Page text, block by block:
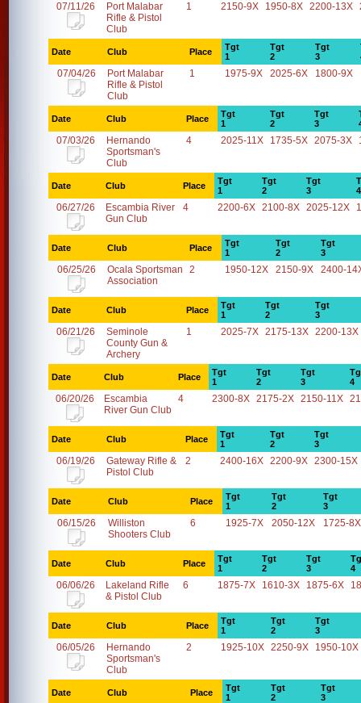
07/11/26
Port Malabar
Rifle & Pistol
Club
1 2150-9X 1950-8X 2200-13X
Date Club Place
Tgt
1
Tgt
2
Tgt
3
07/04/26
Port Malabar
Rifle & Pistol
Club
1 1975-9X 2025-6X 1800-9X
Date Club Place
Tgt
1
Tgt
2
Tgt
3
07/03/26
Hernando
Sportsman's
Club
4 2025-11X 1735-5X 2075-3X
Date Club Place
Tgt
1
Tgt
2
Tgt
3
4
06/27/26
Escambia River
Gun Club
4 2200-6X 2100-8X 2025-12X
Date Club Place
Tgt
1
Tgt
2
Tgt
3
06/25/26
Ocala Sportsman
Association
2 1950-12X 2150-9X 2400-
Date Club Place
Tgt
1
Tgt
2
Tgt
3
06/21/26
Seminole
County Gun &
Archery
1 2025-7X 2175-13X 2200-13X
Date Club Place
Tgt
1
Tgt
2
Tgt
3
4
06/20/26
Escambia
River Gun Club
4 2300-8X 2175-2X 2150-11X
Date Club Place
Tgt
1
Tgt
2
Tgt
3
06/19/26
Gateway Rifle &
Pistol Club
2 2400-16X 2200-9X 2300-15X
Date Club Place
Tgt
1
Tgt
2
Tgt
3
06/15/26
Williston
Shooters Club
6 1925-7X 2050-12X 1725-8X
Date Club Place
Tgt
1
Tgt
2
Tgt
3
4
06/06/26
Lakeland Rifle
& Pistol Club
6 1875-7X 1610-3X 1875-6X
Date Club Place
Tgt
1
Tgt
2
Tgt
3
06/05/26
Hernando
Sportsman's
Club
2 1925-10X 2250-9X 1950-10X
Date Club Place
Tgt
1
Tgt
2
Tgt
3